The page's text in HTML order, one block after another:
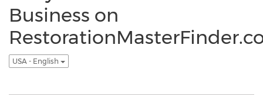
Business on
USA - English